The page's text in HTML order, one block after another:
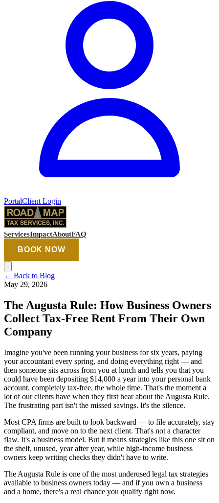
PortalClient Login
ServicesImpactAboutFAQ
BOOK NOW
← Back to Blog
May 29, 2026
The Augusta Rule: How Business Owners
Collect Tax-Free Rent From Their Own
Company
Imagine you've been running your business for six years, paying
your accountant every spring, and doing everything right — and
then someone sits across from you at lunch and tells you that you
could have been depositing $14,000 a year into your personal bank
account, completely tax-free, the whole time. That's the moment a
lot of our clients have when they first hear about the Augusta Rule.
The frustrating part isn't the missed savings. It's the silence.
Most CPA firms are built to look backward — to file accurately, stay
compliant, and move on to the next client. That's not a character
flaw. It's a business model. But it means strategies like this one sit on
the shelf, unused, year after year, while high-income business
owners keep writing checks they didn't have to write.
The Augusta Rule is one of the most underused legal tax strategies
available to business owners today — and if you own a business
and a home, there's a real chance you qualify right now.